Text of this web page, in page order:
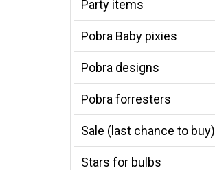
Party items
Pobra Baby pixies
Pobra designs
Pobra forresters
Sale (last chance to buy)
Stars for bulbs